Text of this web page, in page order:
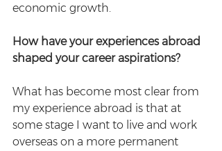
economic growth.
How have your experiences abroad
shaped your career aspirations?
What has become most clear from
my experience abroad is that at
some stage I want to live and work
overseas on a more permanent